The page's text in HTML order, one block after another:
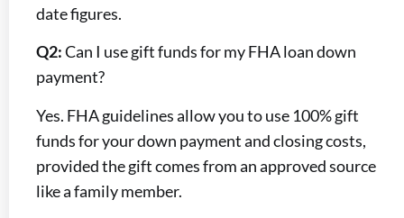
date figures.
Q2:Can I use gift funds for my FHA loan down
payment?
Yes. FHA guidelines allow you to use 100% gift
funds for your down payment and closing costs,
provided the gift comes from an approved source
like a family member.